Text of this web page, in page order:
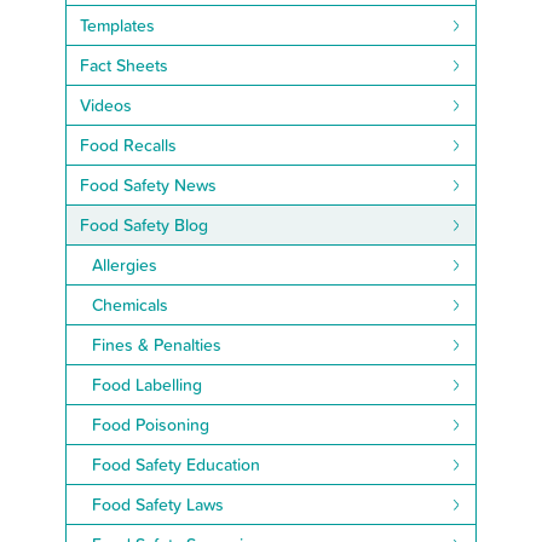
Templates
Fact Sheets
Videos
Food Recalls
Food Safety News
Food Safety Blog
Allergies
Chemicals
Fines & Penalties
Food Labelling
Food Poisoning
Food Safety Education
Food Safety Laws